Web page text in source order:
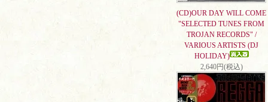
(CD)OUR DAY WILL COME
"SELECTED TUNES FROM
TROJAN RECORDS" /
VARIOUS ARTISTS (DJ
HOLIDAY)
2,640円(税込)